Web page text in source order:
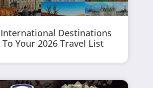
International Destinations
To Your 2026 Travel List